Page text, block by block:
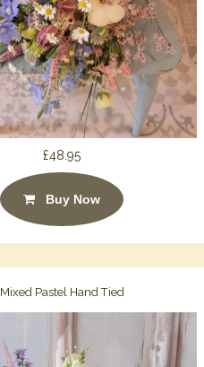
£48.95
Buy Now
Mixed Pastel Hand Tied